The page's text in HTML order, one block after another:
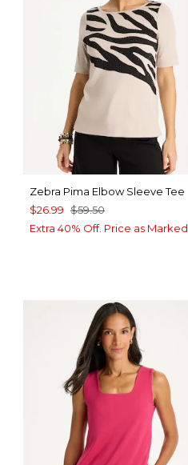
Zebra Pima Elbow Sleeve Tee
$26.99 $59.50
Extra 40% Off. Price as Marked.